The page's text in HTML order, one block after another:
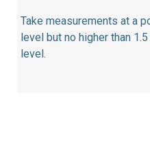
Take measurements at a
level but no higher than
level.